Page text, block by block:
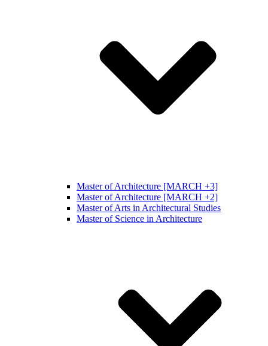
Master of Architecture [MARCH +3]
Master of Architecture [MARCH +2]
Master of Arts in Architectural Studies
Master of Science in Architecture